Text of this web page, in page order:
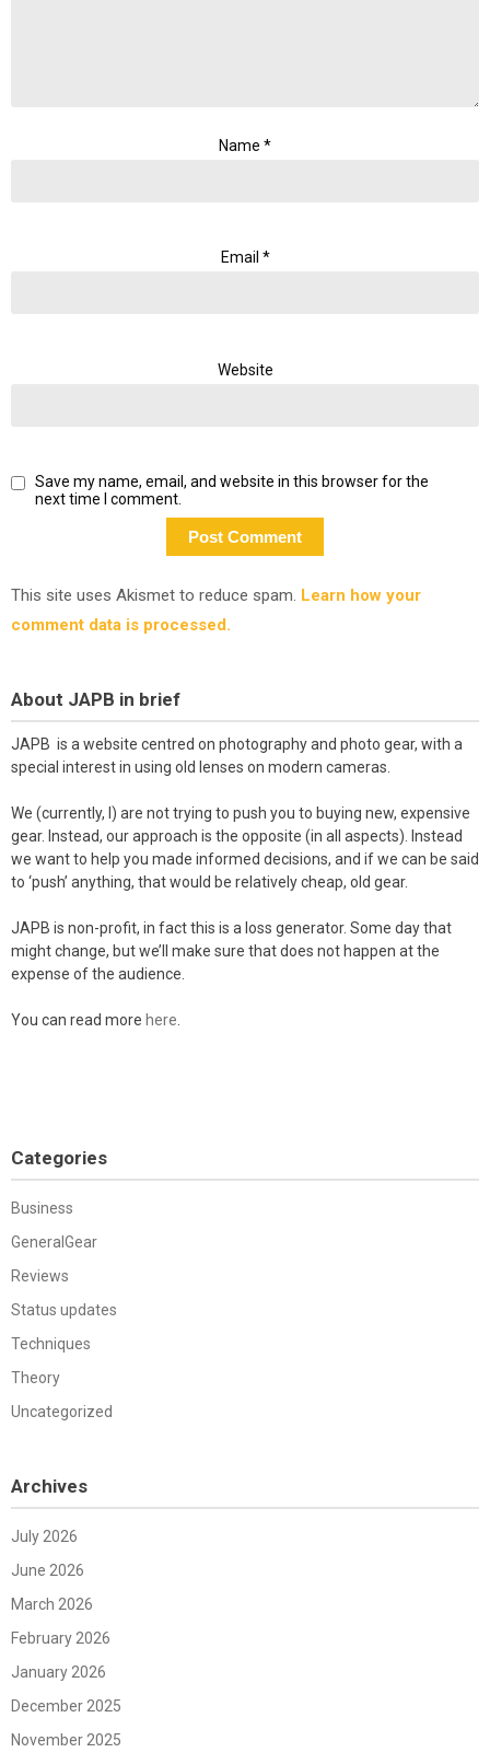
Name *
Email *
Website
Save my name, email, and website in this browser for the
next time I comment.
This site uses Akismet to reduce spam. Learn how your
comment data is processed.
About JAPB in brief
JAPB is a website centred on photography and photo gear, with a
special interest in using old lenses on modern cameras.
We (currently, I) are not trying to push you to buying new, expensive
gear. Instead, our approach is the opposite (in all aspects). Instead
we want to help you made informed decisions, and if we can be said
to ‘push’ anything, that would be relatively cheap, old gear.
JAPB is non-profit, in fact this is a loss generator. Some day that
might change, but we’ll make sure that does not happen at the
expense of the audience.
You can read more here
Categories
Business
GeneralGear
Reviews
Status updates
Techniques
Theory
Uncategorized
Archives
July 2026
June 2026
March 2026
February 2026
January 2026
December 2025
November 2025